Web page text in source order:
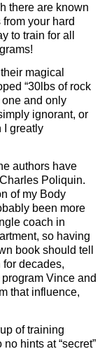
there are known
your hard
to train for all
magical
“30lbs of rock
one and only
ignorant, or
I greatly
authors have
Poliquin.
of my Body
been more
coach in
so having
book should tell
decades,
Vince and
that influence,
of training
hints at “secret”